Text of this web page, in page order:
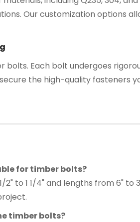
Our customization options
bolts. Each bolt undergoes
the high-quality fasteners
for timber bolts?
to 1 1/4" and lengths from 6"
timber bolts?